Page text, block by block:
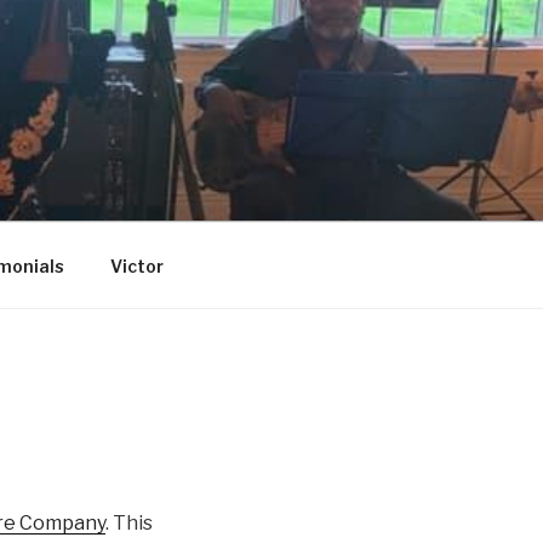
Victor
Company. This